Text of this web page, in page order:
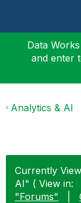
Data
and enter
Analytics & AI
Currently
AI" ( View in:
"Forums"